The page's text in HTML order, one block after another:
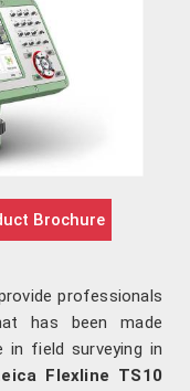
Brochure
professionals
has been made
in field surveying in
Flexline TS10